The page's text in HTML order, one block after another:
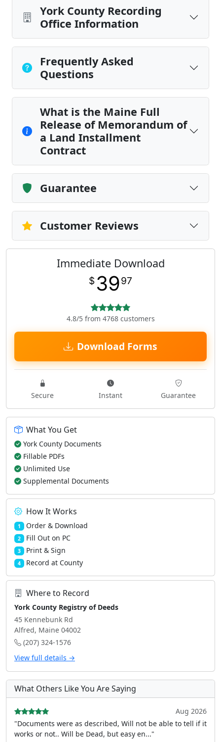
York County Recording
Office Information
Frequently Asked
Questions
What is the Maine Full
Release of Memorandum of
a Land Installment
Contract
Guarantee
Customer Reviews
Immediate Download
$ 3997
4.8/5 from 4768 customers
Download Forms
Secure Instant Guarantee
What You Get
York County Documents
Fillable PDFs
Unlimited Use
Supplemental Documents
How It Works
1 Order & Download
2 Fill Out on PC
3 Print & Sign
4 Record at County
Where to Record
York County Registry of Deeds
45 Kennebunk Rd
Alfred, Maine 04002
(207) 324-1576
View full details →
What Others Like You Are Saying
Aug 2026
"Documents were as described, Will not be able to tell if it
works or not.. Will be Dead, but easy en..."